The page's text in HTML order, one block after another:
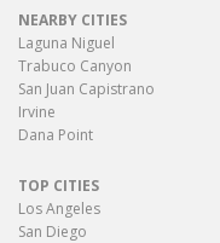
NEARBY CITIES
Laguna Niguel
Trabuco Canyon
San Juan Capistrano
Irvine
Dana Point
TOP CITIES
Los Angeles
San Diego